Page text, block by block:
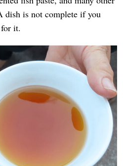
dish is not complete if you
it.